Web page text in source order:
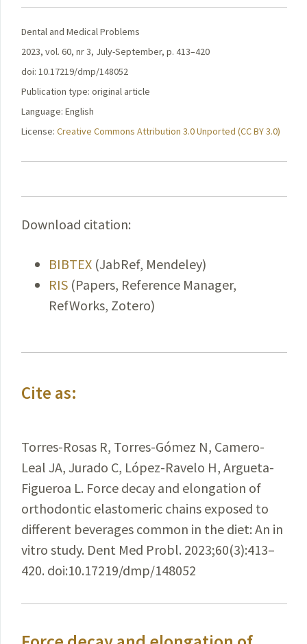
Dental and Medical Problems
2023, vol. 60, nr 3, July-September, p. 413–420
doi: 10.17219/dmp/148052
Publication type: original article
Language: English
License: Creative Commons Attribution 3.0 Unported (CC BY 3.0)
Download citation:
BIBTEX (JabRef, Mendeley)
RIS (Papers, Reference Manager,
RefWorks, Zotero)
Cite as:
Torres-Rosas R, Torres-Gómez N, Camero-
Leal JA, Jurado C, López-Ravelo H, Argueta-
Figueroa L. Force decay and elongation of
orthodontic elastomeric chains exposed to
different beverages common in the diet: An in
vitro study. Dent Med Probl. 2023;60(3):413–
420. doi:10.17219/dmp/148052